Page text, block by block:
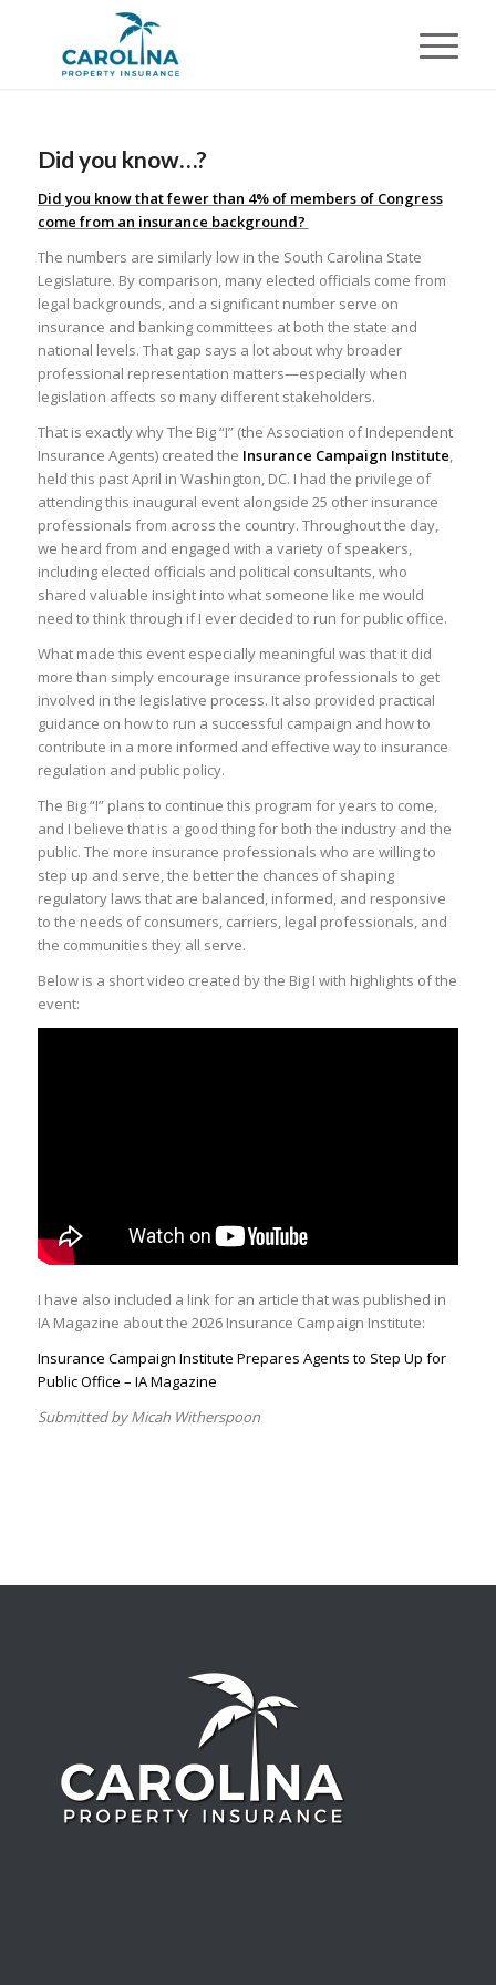
Did you know…?
Did you know that fewer than 4% of members of Congress
come from an insurance background?
The numbers are similarly low in the South Carolina State
Legislature. By comparison, many elected officials come from
legal backgrounds, and a significant number serve on
insurance and banking committees at both the state and
national levels. That gap says a lot about why broader
professional representation matters—especially when
legislation affects so many different stakeholders.
That is exactly why The Big “I” (the Association of Independent
Insurance Agents) created the Insurance Campaign Institute,
held this past April in Washington, DC. I had the privilege of
attending this inaugural event alongside 25 other insurance
professionals from across the country. Throughout the day,
we heard from and engaged with a variety of speakers,
including elected officials and political consultants, who
shared valuable insight into what someone like me would
need to think through if I ever decided to run for public office.
What made this event especially meaningful was that it did
more than simply encourage insurance professionals to get
involved in the legislative process. It also provided practical
guidance on how to run a successful campaign and how to
contribute in a more informed and effective way to insurance
regulation and public policy.
The Big “I” plans to continue this program for years to come,
and I believe that is a good thing for both the industry and the
public. The more insurance professionals who are willing to
step up and serve, the better the chances of shaping
regulatory laws that are balanced, informed, and responsive
to the needs of consumers, carriers, legal professionals, and
the communities they all serve.
Below is a short video created by the Big I with highlights of the
event:
I have also included a link for an article that was published in
IA Magazine about the 2026 Insurance Campaign Institute:
Insurance Campaign Institute Prepares Agents to Step Up for
Public Office – IA Magazine
Submitted by Micah Witherspoon